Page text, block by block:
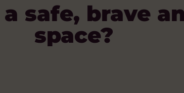
safe, brave
space?